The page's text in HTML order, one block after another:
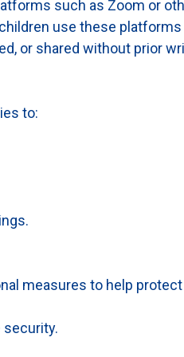
such as Zoom or
use these
or shared without prior
to:
measures to help
security.